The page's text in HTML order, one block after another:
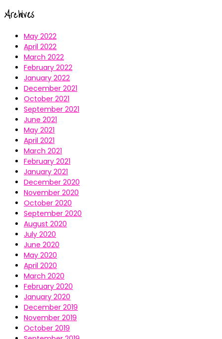
Archives
May 2022
April 2022
March 2022
February 2022
January 2022
December 2021
October 2021
September 2021
June 2021
May 2021
April 2021
March 2021
February 2021
January 2021
December 2020
November 2020
October 2020
September 2020
August 2020
July 2020
June 2020
May 2020
April 2020
March 2020
February 2020
January 2020
December 2019
November 2019
October 2019